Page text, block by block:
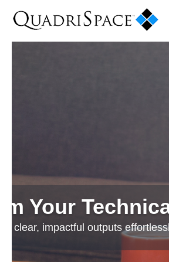
Support
About Us
Your
clear, impactful outputs